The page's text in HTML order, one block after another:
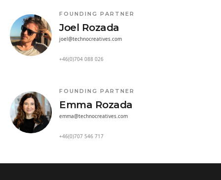
FOUNDING PARTNER
Joel Rozada
joel@technocreatives.com
+46(0)704 088 026
FOUNDING PARTNER
Emma Rozada
emma@technocreatives.com
+46(0)707 546 717